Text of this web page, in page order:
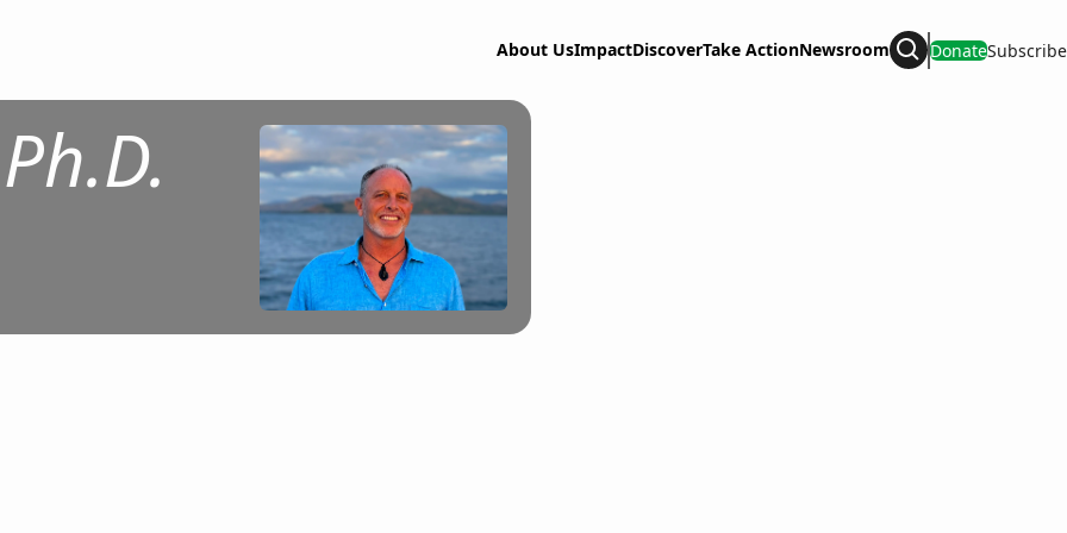
About UsImpactDiscoverTake ActionNewsroom Search
DonateSubscribe